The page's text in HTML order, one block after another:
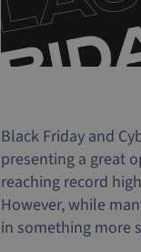
Black Friday and
presenting a great
reaching record
However, while
in something more